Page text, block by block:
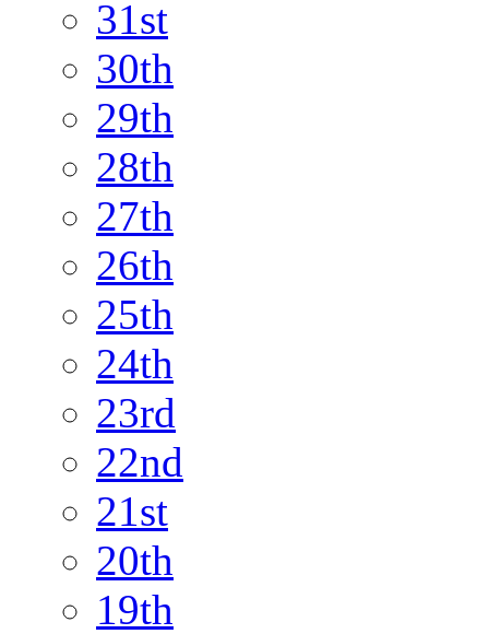
31st
30th
29th
28th
27th
26th
25th
24th
23rd
22nd
21st
20th
19th